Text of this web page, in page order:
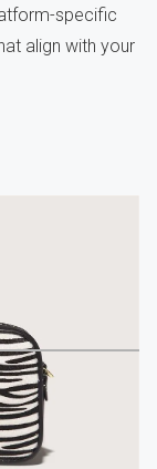
specific
align with your